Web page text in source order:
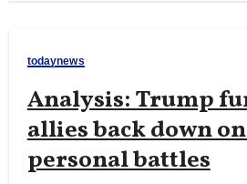
todaynews
Analysis: Trump
allies back down
personal battles